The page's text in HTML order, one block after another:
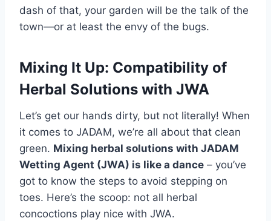
dash of that, your garden will be the talk of the
town—or at least the envy of the bugs.
Mixing It Up: Compatibility of
Herbal Solutions with JWA
Let’s get our hands dirty, but not literally! When
it comes to JADAM, we’re all about that clean
green. Mixing herbal solutions with JADAM
Wetting Agent (JWA) is like a dance – you’ve
got to know the steps to avoid stepping on
toes. Here’s the scoop: not all herbal
concoctions play nice with JWA.